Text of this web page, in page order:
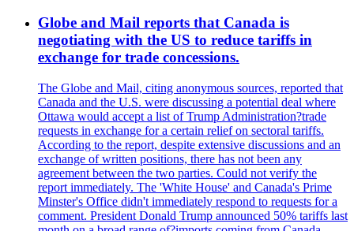
Globe and Mail reports that Canada is
negotiating with the US to reduce tariffs in
exchange for trade concessions.
The Globe and Mail, citing anonymous sources, reported that
Canada and the U.S. were discussing a potential deal where
Ottawa would accept a list of Trump Administration?trade
requests in exchange for a certain relief on sectoral tariffs.
According to the report, despite extensive discussions and an
exchange of written positions, there has not been any
agreement between the two parties. Could not verify the
report immediately. The 'White House' and Canada's Prime
Minster's Office didn't immediately respond to requests for a
comment. President Donald Trump announced 50% tariffs last